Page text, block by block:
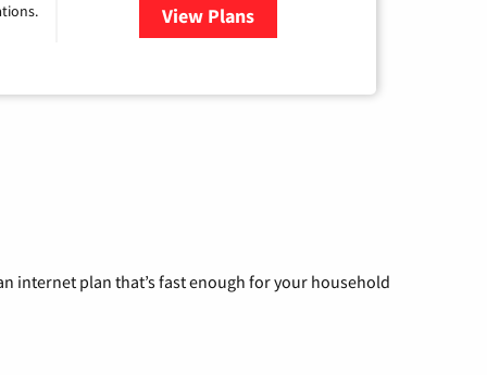
View Plansfor Viasat Satellite Internet
internet plan that’s fast enough for your household